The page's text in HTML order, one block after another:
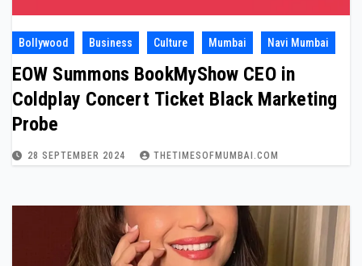
Bollywood Business Culture Mumbai Navi Mumbai
EOW Summons BookMyShow CEO in
Coldplay Concert Ticket Black Marketing
Probe
28 SEPTEMBER 2024 THETIMESOFMUMBAI.COM